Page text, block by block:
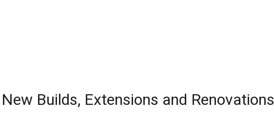
Builds, Extensions and Renovations